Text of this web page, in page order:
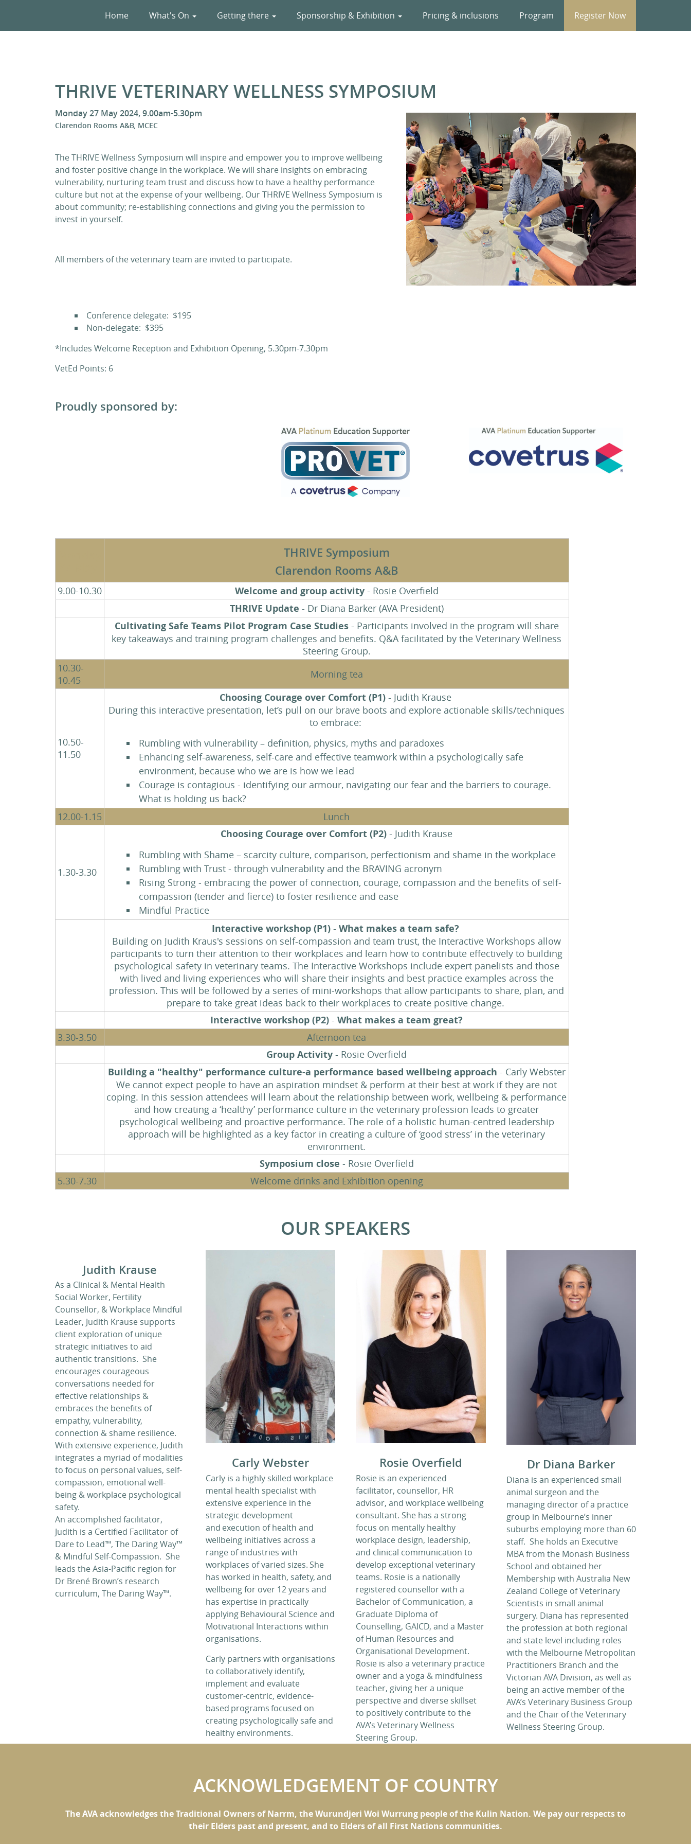
Home What's On Getting there Sponsorship & Exhibition Pricing & inclusions Program Register Now
THRIVE VETERINARY WELLNESS SYMPOSIUM
Monday 27 May 2024, 9.00am-5.30pm
Clarendon Rooms A&B, MCEC
The THRIVE Wellness Symposium will inspire and empower you to improve wellbeing
and foster positive change in the workplace. We will share insights on embracing
vulnerability, nurturing team trust and discuss how to have a healthy performance
culture but not at the expense of your wellbeing. Our THRIVE Wellness Symposium is
about community; re-establishing connections and giving you the permission to
invest in yourself.
All members of the veterinary team are invited to participate.
Conference delegate: $195
Non-delegate: $395
*Includes Welcome Reception and Exhibition Opening, 5.30pm-7.30pm
VetEd Points: 6
Proudly sponsored by:
THRIVE Symposium
Clarendon Rooms A&B
9.00-10.30 Welcome and group activity- Rosie Overfield
THRIVE Update - Dr Diana Barker (AVA President)
Cultivating Safe Teams Pilot Program Case Studies- Participants involved in the program will share
key takeaways and training program challenges and benefits. Q&A facilitated by the Veterinary Wellness
Steering Group.
10.30-
10.45
Morning tea
10.50-
11.50
Choosing Courage over Comfort (P1)- Judith Krause
During this interactive presentation, let’s pull on our brave boots and explore actionable skills/techniques
to embrace:
Rumbling with vulnerability – definition, physics, myths and paradoxes
Enhancing self-awareness, self-care and effective teamwork within a psychologically safe
environment, because who we are is how we lead
Courage is contagious - identifying our armour, navigating our fear and the barriers to courage.
What is holding us back?
12.00-1.15
Lunch
1.30-3.30
Choosing Courage over Comfort (P2) - Judith Krause
Rumbling with Shame – scarcity culture, comparison, perfectionism and shame in the workplace
Rumbling with Trust - through vulnerability and the BRAVING acronym
Rising Strong - embracing the power of connection, courage, compassion and the benefits of self-
compassion (tender and fierce) to foster resilience and ease
Mindful Practice
Interactive workshop (P1)- What makes a team safe?
Building on Judith Kraus's sessions on self-compassion and team trust, the Interactive Workshops allow
participants to turn their attention to their workplaces and learn how to contribute effectively to building
psychological safety in veterinary teams. The Interactive Workshops include expert panelists and those
with lived and living experiences who will share their insights and best practice examples across the
profession. This will be followed by a series of mini-workshops that allow participants to share, plan, and
prepare to take great ideas back to their workplaces to create positive change.
Interactive workshop (P2) - What makes a team great?
3.30-3.50 Afternoon tea
Group Activity - Rosie Overfield
Building a "healthy" performance culture-a performance based wellbeing approach - Carly Webster
We cannot expect people to have an aspiration mindset & perform at their best at work if they are not
coping. In this session attendees will learn about the relationship between work, wellbeing & performance
and how creating a ‘healthy’ performance culture in the veterinary profession leads to greater
psychological wellbeing and proactive performance. The role of a holistic human-centred leadership
approach will be highlighted as a key factor in creating a culture of ‘good stress’ in the veterinary
environment.
Symposium close - Rosie Overfield
5.30-7.30
Welcome drinks and Exhibition opening
OUR SPEAKERS
Judith Krause
As a Clinical & Mental Health
Social Worker, Fertility
Counsellor, & Workplace Mindful
Leader, Judith Krause supports
client exploration of unique
strategic initiatives to aid
authentic transitions. She
encourages courageous
conversations needed for
effective relationships &
embraces the benefits of
empathy, vulnerability,
connection & shame resilience.
With extensive experience, Judith
integrates a myriad of modalities
to focus on personal values, self-
compassion, emotional well-
being & workplace psychological
safety.
An accomplished facilitator,
Judith is a Certified Facilitator of
Dare to Lead™, The Daring Way™
& Mindful Self-Compassion. She
leads the Asia-Pacific region for
Dr Brené Brown’s research
curriculum, The Daring Way™.
Carly Webster
Carly is a highly skilled workplace
mental health specialist with
extensive experience in the
strategic development
and execution of health and
wellbeing initiatives across a
range of industries with
workplaces of varied sizes. She
has worked in health, safety, and
wellbeing for over 12 years and
has expertise in practically
applying Behavioural Science and
Motivational Interactions within
organisations.
Carly partners with organisations
to collaboratively identify,
implement and evaluate
customer-centric, evidence-
based programs focused on
creating psychologically safe and
healthy environments.
Rosie Overfield
Rosie is an experienced
facilitator, counsellor, HR
advisor, and workplace wellbeing
consultant. She has a strong
focus on mentally healthy
workplace design, leadership,
and clinical communication to
develop exceptional veterinary
teams. Rosie is a nationally
registered counsellor with a
Bachelor of Communication, a
Graduate Diploma of
Counselling, GAICD, and a Master
of Human Resources and
Organisational Development.
Rosie is also a veterinary practice
owner and a yoga & mindfulness
teacher, giving her a unique
perspective and diverse skillset
to positively contribute to the
AVA’s Veterinary Wellness
Steering Group.
Dr Diana Barker
Diana is an experienced small
animal surgeon and the
managing director of a practice
group in Melbourne’s inner
suburbs employing more than 60
staff. She holds an Executive
MBA from the Monash Business
School and obtained her
Membership with Australia New
Zealand College of Veterinary
Scientists in small animal
surgery. Diana has represented
the profession at both regional
and state level including roles
with the Melbourne Metropolitan
Practitioners Branch and the
Victorian AVA Division, as well as
being an active member of the
AVA’s Veterinary Business Group
and the Chair of the Veterinary
Wellness Steering Group.
ACKNOWLEDGEMENT OF COUNTRY
The AVA acknowledges the Traditional Owners of Narrm, the Wurundjeri Woi Wurrung people of the Kulin Nation. We pay our respects to
their Elders past and present, and to Elders of all First Nations communities.